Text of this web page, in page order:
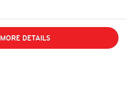
MORE DETAILS